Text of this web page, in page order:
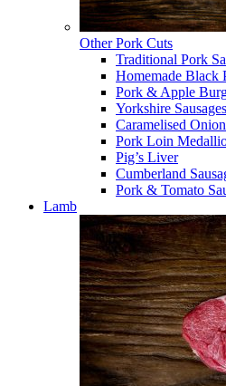
Other Pork Cuts
Traditional Pork
Homemade Black
Pork & Apple
Yorkshire Sausages
Caramelised
Pork Loin
Pig’s Liver
Cumberland
Pork & Tomato
Lamb